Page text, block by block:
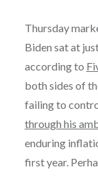
Thursday
Biden sat at
according to
both sides of
failing to
through his
enduring
first year.